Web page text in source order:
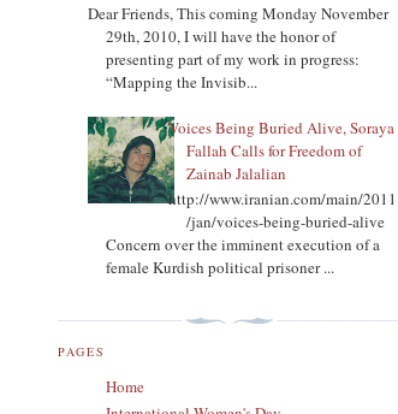
Dear Friends, This coming Monday November
29th, 2010, I will have the honor of
presenting part of my work in progress:
“Mapping the Invisib...
Voices Being Buried Alive, Soraya
Fallah Calls for Freedom of
Zainab Jalalian
http://www.iranian.com/main/2011
/jan/voices-being-buried-alive
Concern over the imminent execution of a
female Kurdish political prisoner ...
PAGES
Home